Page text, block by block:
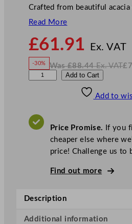
Crafted from beautiful
Read More
£61.91 Ex. VATo
-30% Was£88.44 Ex. VAT
W
£
N
V
A
a
a
Add to Cart
Add to
Price Promise. If you
cheaper else where
price! Challenge us to
Find out more
Description
Additional information